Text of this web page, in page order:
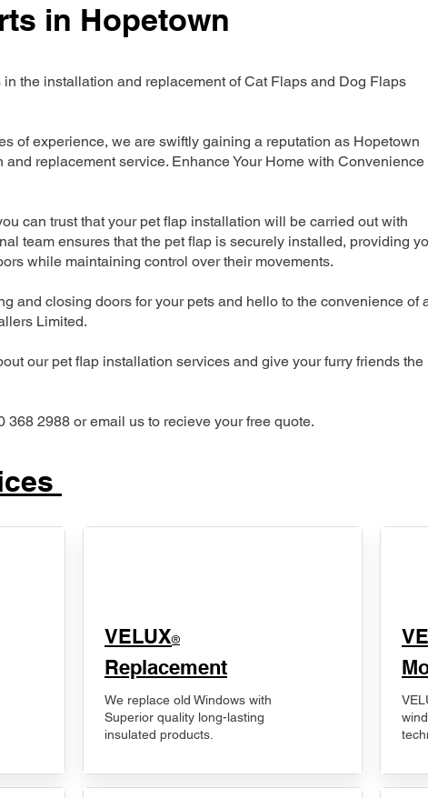
in Hopetown
the installation and replacement of Cat Flaps and Dog Flaps
of experience, we are swiftly gaining a reputation as Hopetown
replacement service. Enhance Your Home with Convenience
can trust that your pet flap installation will be carried out with
team ensures that the pet flap is securely installed, providing
while maintaining control over their movements.
and closing doors for your pets and hello to the convenience of
Limited.
our pet flap installation services and give your furry friends the
368 2988 or email us to recieve your free quote.
VELUX®
Replacement
We replace old Windows with
Superior quality long-lasting
insulated products.